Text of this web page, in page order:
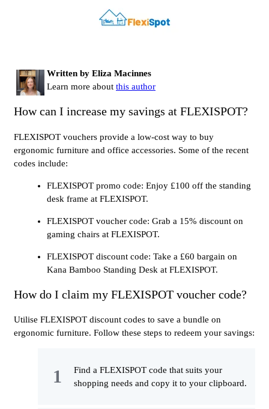
Written by Eliza Macinnes
Learn more about this author
How can I increase my savings at FLEXISPOT?
FLEXISPOT vouchers provide a low-cost way to buy
ergonomic furniture and office accessories. Some of the recent
codes include:
FLEXISPOT promo code: Enjoy £100 off the standing
desk frame at FLEXISPOT.
FLEXISPOT voucher code: Grab a 15% discount on
gaming chairs at FLEXISPOT.
FLEXISPOT discount code: Take a £60 bargain on
Kana Bamboo Standing Desk at FLEXISPOT.
How do I claim my FLEXISPOT voucher code?
Utilise FLEXISPOT discount codes to save a bundle on
ergonomic furniture. Follow these steps to redeem your savings:
Find a FLEXISPOT code that suits your
shopping needs and copy it to your clipboard.